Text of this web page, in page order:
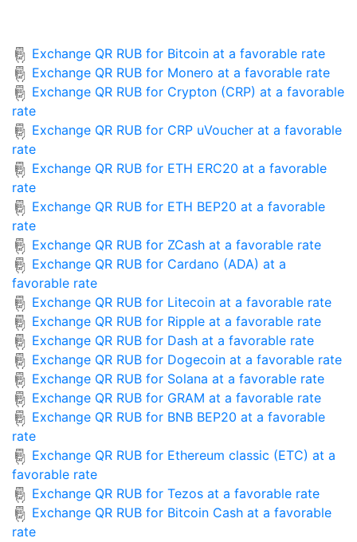
Exchange QR RUB for Bitcoin at a favorable rate
Exchange QR RUB for Monero at a favorable rate
Exchange QR RUB for Crypton (CRP) at a favorable
rate
Exchange QR RUB for CRP uVoucher at a favorable
rate
Exchange QR RUB for ETH ERC20 at a favorable
rate
Exchange QR RUB for ETH BEP20 at a favorable
rate
Exchange QR RUB for ZCash at a favorable rate
Exchange QR RUB for Cardano (ADA) at a
favorable rate
Exchange QR RUB for Litecoin at a favorable rate
Exchange QR RUB for Ripple at a favorable rate
Exchange QR RUB for Dash at a favorable rate
Exchange QR RUB for Dogecoin at a favorable rate
Exchange QR RUB for Solana at a favorable rate
Exchange QR RUB for GRAM at a favorable rate
Exchange QR RUB for BNB BEP20 at a favorable
rate
Exchange QR RUB for Ethereum classic (ETC) at a
favorable rate
Exchange QR RUB for Tezos at a favorable rate
Exchange QR RUB for Bitcoin Cash at a favorable
rate